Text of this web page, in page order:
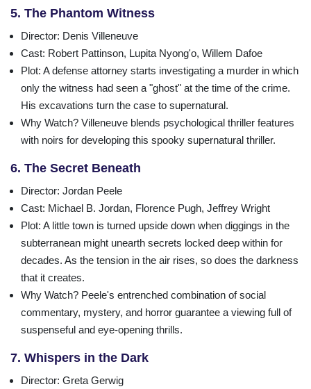
5. The Phantom Witness
Director: Denis Villeneuve
Cast: Robert Pattinson, Lupita Nyong'o, Willem Dafoe
Plot: A defense attorney starts investigating a murder in which
only the witness had seen a "ghost" at the time of the crime.
His excavations turn the case to supernatural.
Why Watch? Villeneuve blends psychological thriller features
with noirs for developing this spooky supernatural thriller.
6. The Secret Beneath
Director: Jordan Peele
Cast: Michael B. Jordan, Florence Pugh, Jeffrey Wright
Plot: A little town is turned upside down when diggings in the
subterranean might unearth secrets locked deep within for
decades. As the tension in the air rises, so does the darkness
that it creates.
Why Watch? Peele's entrenched combination of social
commentary, mystery, and horror guarantee a viewing full of
suspenseful and eye-opening thrills.
7. Whispers in the Dark
Director: Greta Gerwig